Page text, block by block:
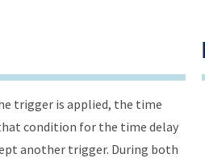
trigger is applied, the time
condition for the time delay
another trigger. During both